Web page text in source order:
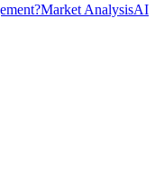
Market AnalysisAI